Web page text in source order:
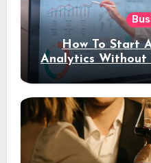
How To Start
Analytics Without